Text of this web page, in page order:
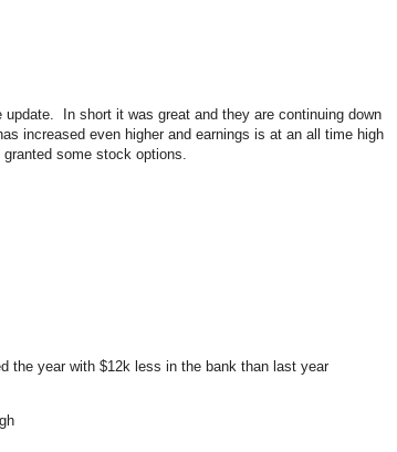
In short it was great and they are continuing down
increased even higher and earnings is at an all time high
some stock options.
the year with $12k less in the bank than last year